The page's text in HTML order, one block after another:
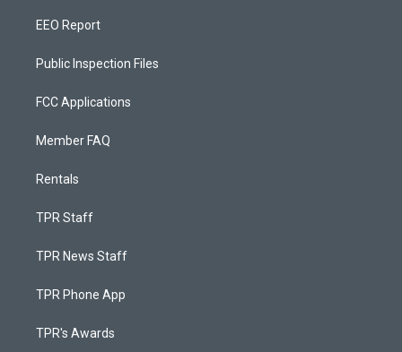
EEO Report
Public Inspection Files
FCC Applications
Member FAQ
Rentals
TPR Staff
TPR News Staff
TPR Phone App
TPR's Awards